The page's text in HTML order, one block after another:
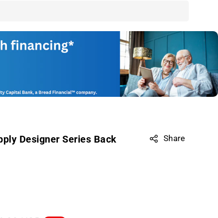
Designer Series Back
Share